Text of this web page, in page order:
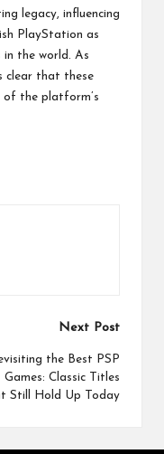
legacy, influencing
PlayStation as
in the world. As
clear that these
of the platform’s
Next Post
the Best PSP
Games: Classic Titles
Still Hold Up Today